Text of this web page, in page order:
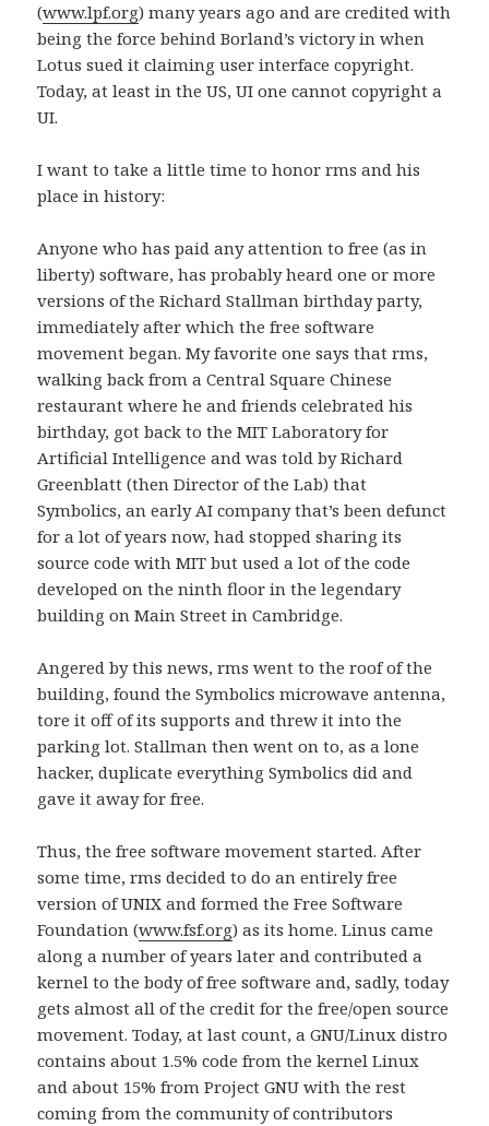
(www.lpf.org) many years ago and are credited with
being the force behind Borland’s victory in when
Lotus sued it claiming user interface copyright.
Today, at least in the US, UI one cannot copyright a
UI.
I want to take a little time to honor rms and his
place in history:
Anyone who has paid any attention to free (as in
liberty) software, has probably heard one or more
versions of the Richard Stallman birthday party,
immediately after which the free software
movement began. My favorite one says that rms,
walking back from a Central Square Chinese
restaurant where he and friends celebrated his
birthday, got back to the MIT Laboratory for
Artificial Intelligence and was told by Richard
Greenblatt (then Director of the Lab) that
Symbolics, an early AI company that’s been defunct
for a lot of years now, had stopped sharing its
source code with MIT but used a lot of the code
developed on the ninth floor in the legendary
building on Main Street in Cambridge.
Angered by this news, rms went to the roof of the
building, found the Symbolics microwave antenna,
tore it off of its supports and threw it into the
parking lot. Stallman then went on to, as a lone
hacker, duplicate everything Symbolics did and
gave it away for free.
Thus, the free software movement started. After
some time, rms decided to do an entirely free
version of UNIX and formed the Free Software
Foundation (www.fsf.org) as its home. Linus came
along a number of years later and contributed a
kernel to the body of free software and, sadly, today
gets almost all of the credit for the free/open source
movement. Today, at last count, a GNU/Linux distro
contains about 1.5% code from the kernel Linux
and about 15% from Project GNU with the rest
coming from the community of contributors